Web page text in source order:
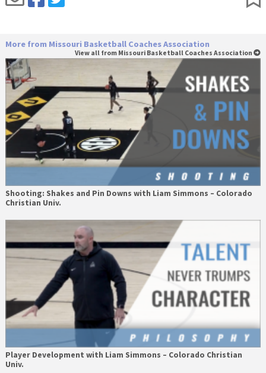
More from Missouri Basketball Coaches Association
View all from Missouri Basketball Coaches Association
Shooting: Shakes and Pin Downs with Liam Simmons – Colorado
Christian Univ.
Player Development with Liam Simmons – Colorado Christian
Univ.